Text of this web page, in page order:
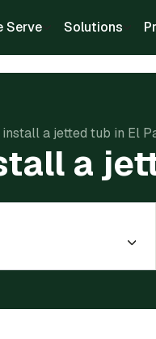
Serve Solutions
a jetted tub in El
a